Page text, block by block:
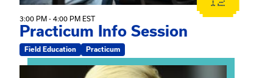
3:00 PM - 4:00 PM EST
Practicum Info Session
Field Education Practicum
View event: The Gathering Spot – Thursday Meeting